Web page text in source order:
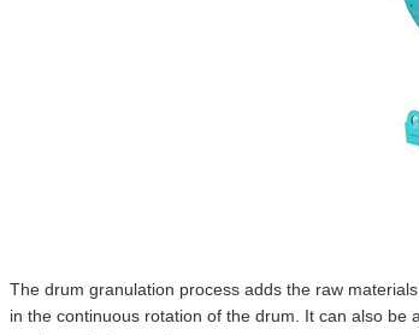
The drum granulation process adds the raw
in the continuous rotation of the drum. It can also